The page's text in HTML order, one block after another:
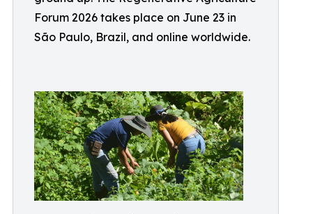
Forum 2026 takes place on June 23 in
São Paulo, Brazil, and online worldwide.